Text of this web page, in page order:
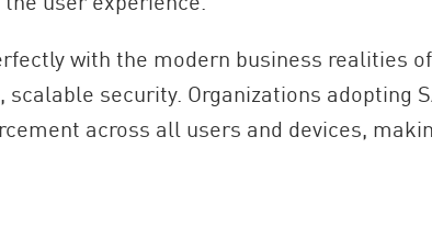
with the modern business realities
security. Organizations adopting
across all users and devices,